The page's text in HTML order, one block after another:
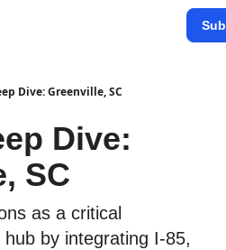
Dive: Greenville, SC
Dive:
SC
as a critical
by integrating I-85,